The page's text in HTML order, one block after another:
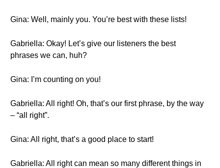
Gina: Well, mainly you. You’re best with these lists!
Gabriella: Okay! Let’s give our listeners the best
phrases we can, huh?
Gina: I’m counting on you!
Gabriella: All right! Oh, that’s our first phrase, by the way
– “all right”.
Gina: All right, that’s a good place to start!
Gabriella: All right can mean so many different things in